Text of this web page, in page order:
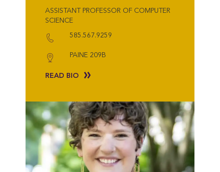
ASSISTANT PROFESSOR OF COMPUTER
SCIENCE
585.567.9259
PAINE 209B
READ BIO